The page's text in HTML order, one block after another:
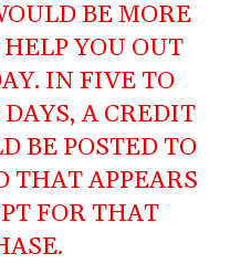
BE MORE
YOU OUT
IN FIVE TO
A CREDIT
BE POSTED TO
THAT APPEARS
FOR THAT